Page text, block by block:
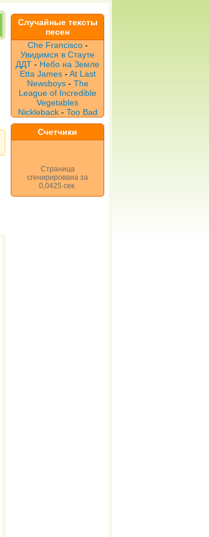
Случайные тексты
песен
Che Francisco-
Увидимся в Стауте
ДДТ - Небо на Земле
Etta James- At Last
Newsboys- The
League of Incredible
Vegetables
Nickleback- Too Bad
Счетчики
Страница
сгенирирована за
0,0425 сек.